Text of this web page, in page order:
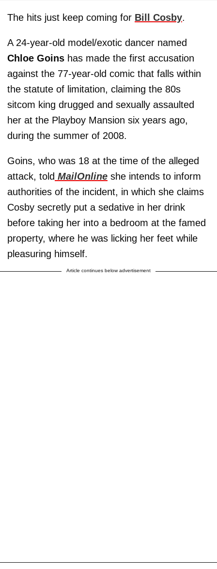
The hits just keep coming for Bill Cosby.
A 24-year-old model/exotic dancer named
Chloe Goins has made the first accusation
against the 77-year-old comic that falls within
the statute of limitation, claiming the 80s
sitcom king drugged and sexually assaulted
her at the Playboy Mansion six years ago,
during the summer of 2008.
Goins, who was 18 at the time of the alleged
attack, told MailOnline she intends to inform
authorities of the incident, in which she claims
Cosby secretly put a sedative in her drink
before taking her into a bedroom at the famed
property, where he was licking her feet while
pleasuring himself.
Article continues below advertisement